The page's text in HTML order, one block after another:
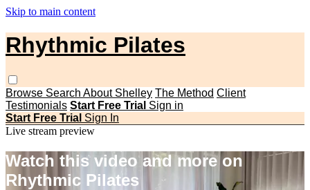
Skip to main content
Rhythmic Pilates
Browse Search About Shelley The Method Client
Testimonials Start Free Trial Sign in
Start Free Trial Sign In
Live stream preview
Watch this video and more on
Rhythmic Pilates